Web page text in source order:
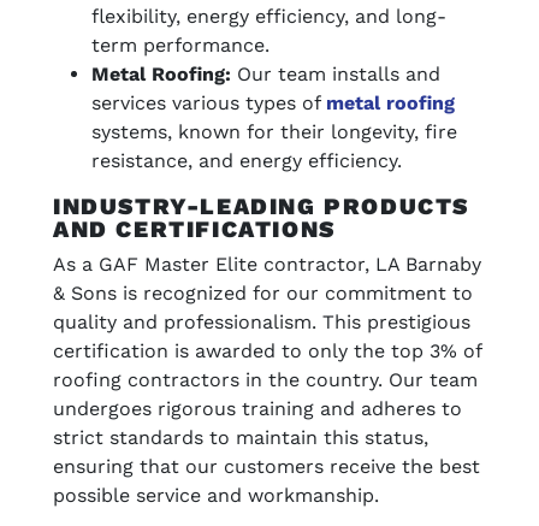
flexibility, energy efficiency, and long-
term performance.
Metal Roofing: Our team installs and
services various types of metal roofing
systems, known for their longevity, fire
resistance, and energy efficiency.
INDUSTRY-LEADING PRODUCTS
AND CERTIFICATIONS
As a GAF Master Elite contractor, LA Barnaby
& Sons is recognized for our commitment to
quality and professionalism. This prestigious
certification is awarded to only the top 3% of
roofing contractors in the country. Our team
undergoes rigorous training and adheres to
strict standards to maintain this status,
ensuring that our customers receive the best
possible service and workmanship.